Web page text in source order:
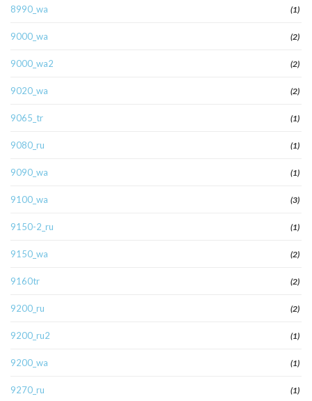
8990_wa (1)
9000_wa (2)
9000_wa2 (2)
9020_wa (2)
9065_tr (1)
9080_ru (1)
9090_wa (1)
9100_wa (3)
9150-2_ru (1)
9150_wa (2)
9160tr (2)
9200_ru (2)
9200_ru2 (1)
9200_wa (1)
9270_ru (1)